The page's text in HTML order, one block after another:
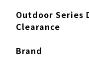
Outdoor Series
Clearance
Brand